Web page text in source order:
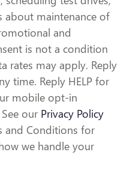
about maintenance of
and
is not a condition
rates may apply. Reply
time. Reply HELP for
mobile opt-in
our Privacy Policy
and Conditions for
we handle your